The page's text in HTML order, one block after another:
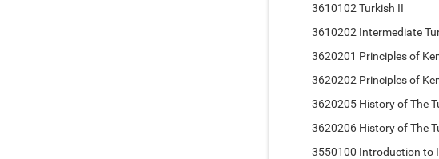
3610102 Turkish II
3610202 Intermediate
3620201 Principles of
3620202 Principles of
3620205 History of The
3620206 History of The
3550100 Introduction to